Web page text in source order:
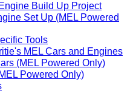
Build Up Project
Set Up (MEL Powered
Tools
MEL Cars and Engines
(MEL Powered Only)
Powered Only)